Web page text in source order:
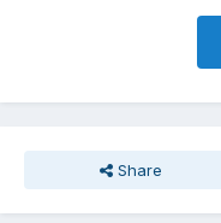
Share